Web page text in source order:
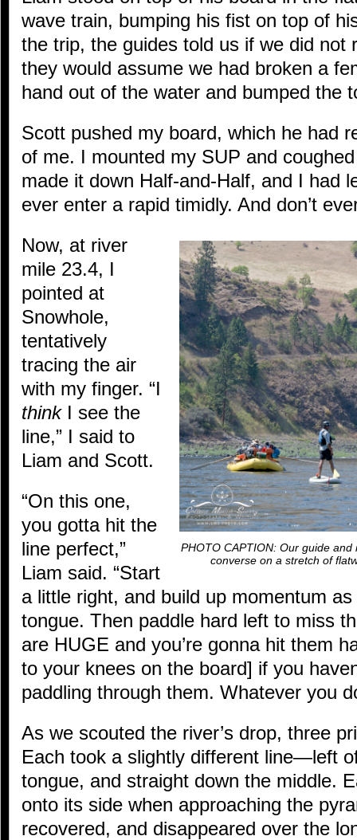
wave train, bumping his fist on top of
the trip, the guides told us if we did not
they would assume we had broken a
hand out of the water and bumped the
Scott pushed my board, which he had
of me. I mounted my SUP and
made it down Half-and-Half, and I had
ever enter a rapid timidly. And don’t
PHOTO CAPTION: Our guide
converse on a stretch of
Now, at river
mile 23.4, I
pointed at
Snowhole,
tentatively
tracing the air
with my finger. “I
thinkI see the
line,” I said to
Liam and Scott.
“On this one,
you gotta hit the
line perfect,”
Liam said. “Start
a little right, and build up momentum
tongue. Then paddle hard left to miss
are HUGE and you’re gonna hit them
to your knees on the board] if you
paddling through them. Whatever you
As we scouted the river’s drop, three
Each took a slightly different line—left
tongue, and straight down the middle.
onto its side when approaching the
recovered, and disappeared over the